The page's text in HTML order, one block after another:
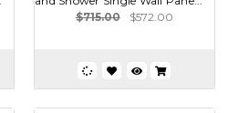
$715.00
$572.00